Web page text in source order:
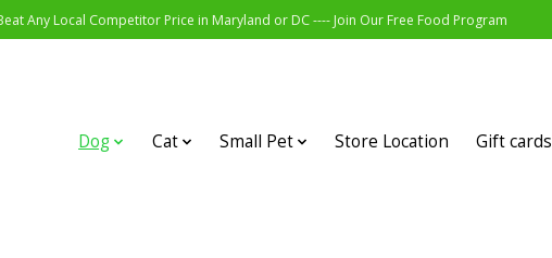
Any Local Competitor Price in Maryland or DC ---- Join Our Free Food Program
Dog Cat Small Pet Store Location Gift cards